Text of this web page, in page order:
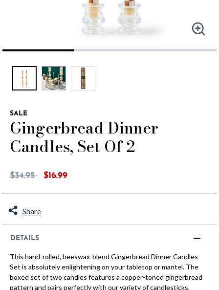
SALE
Gingerbread Dinner
Candles, Set Of 2
Price reduced from
$34.95to$16.99
Share
DETAILS
This hand-rolled, beeswax-blend Gingerbread Dinner Candles
Set is absolutely enlightening on your tabletop or mantel. The
boxed set of two candles features a copper-toned gingerbread
pattern and pairs perfectly with our variety of candlesticks.